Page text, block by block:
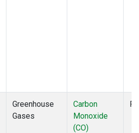
Greenhouse
Gases
Carbon
Monoxide
(CO)